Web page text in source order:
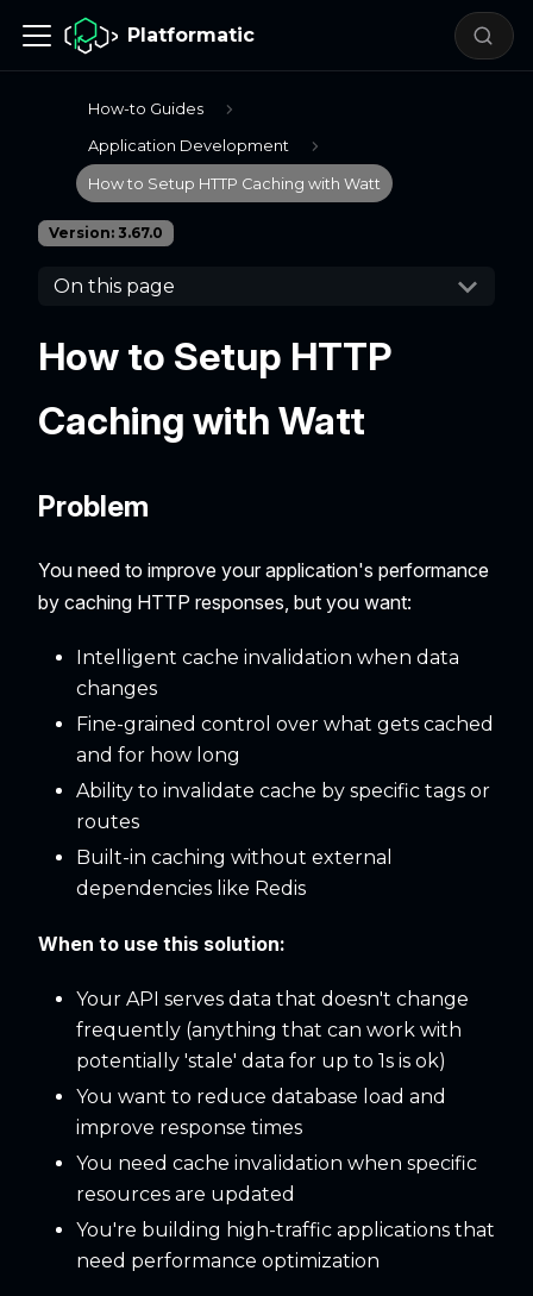
Platformatic
How-to Guides
Application Development
How to Setup HTTP Caching with Watt
Version: 3.67.0
On this page
How to Setup HTTP
Caching with Watt
Problem
You need to improve your application's performance
by caching HTTP responses, but you want:
Intelligent cache invalidation when data
changes
Fine-grained control over what gets cached
and for how long
Ability to invalidate cache by specific tags or
routes
Built-in caching without external
dependencies like Redis
When to use this solution:
Your API serves data that doesn't change
frequently (anything that can work with
potentially 'stale' data for up to 1s is ok)
You want to reduce database load and
improve response times
You need cache invalidation when specific
resources are updated
You're building high-traffic applications that
need performance optimization